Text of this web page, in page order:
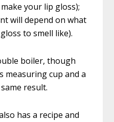
your lip gloss);
will depend on what
to smell like).
boiler, though
measuring cup and a
result.
has a recipe and